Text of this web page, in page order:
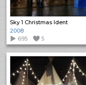
Sky 1 Christmas Ident
2008
695
5